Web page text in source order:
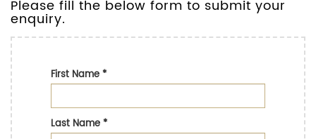
Please fill the below form to submit your
enquiry.
First Name*
Last Name*